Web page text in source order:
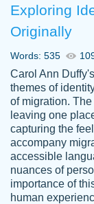
Kasean
D.
Exploring
Originally
Words: 535
Carol Ann
themes of
of migration.
leaving one
capturing the
accompany
accessible
nuances of
importance of
human